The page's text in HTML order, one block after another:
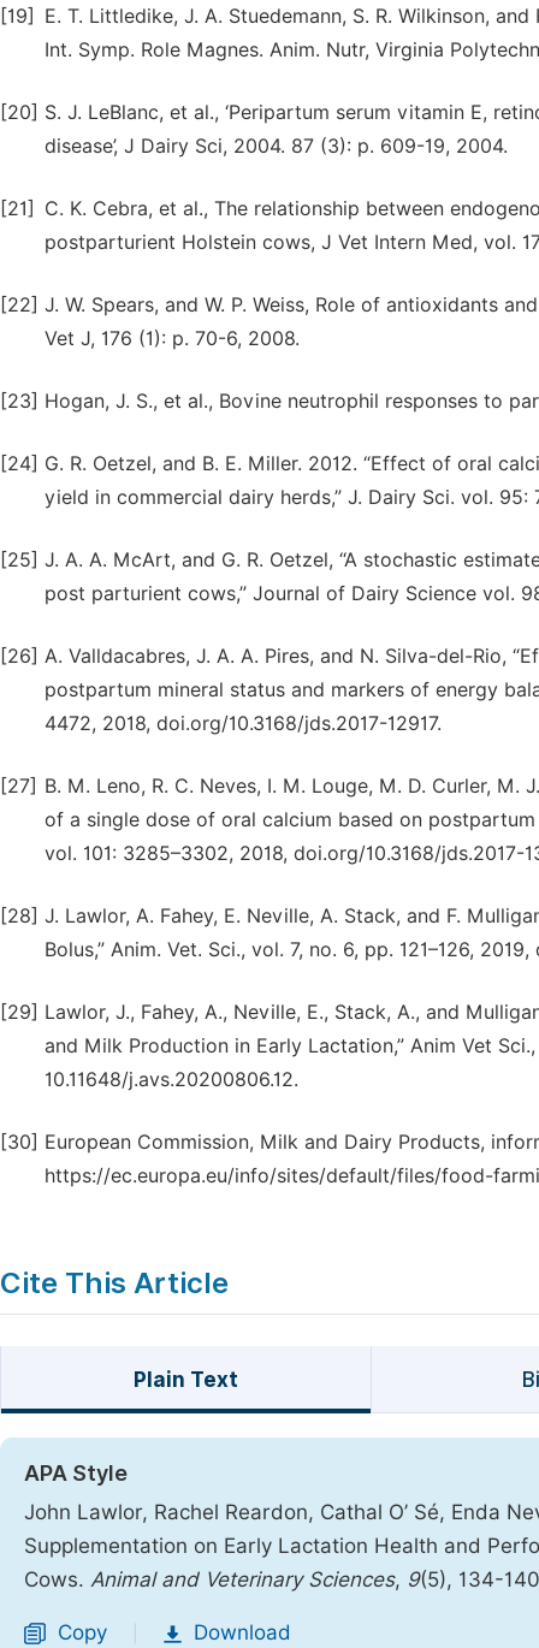
[19]
E. T. Littledike, J. A. Stuedemann, S. R. Wilkinson,
Int. Symp. Role Magnes. Anim. Nutr, Virginia
[20] S. J. LeBlanc, et al., ‘Peripartum serum vitamin E,
disease’, J Dairy Sci, 2004. 87 (3): p. 609-19, 2004.
[21]
C. K. Cebra, et al., The relationship between
postparturient Holstein cows, J Vet Intern Med, vol.
[22] J. W. Spears, and W. P. Weiss, Role of antioxidants
Vet J, 176 (1): p. 70-6, 2008.
[23] Hogan, J. S., et al., Bovine neutrophil responses to
[24] G. R. Oetzel, and B. E. Miller. 2012. “Effect of oral
yield in commercial dairy herds,” J. Dairy Sci. vol.
[25] J. A. A. McArt, and G. R. Oetzel, “A stochastic
post parturient cows,” Journal of Dairy Science vol.
[26] A. Valldacabres, J. A. A. Pires, and N. Silva-del-Rio,
postpartum mineral status and markers of energy
4472, 2018, doi.org/10.3168/jds.2017-12917.
[27] B. M. Leno, R. C. Neves, I. M. Louge, M. D. Curler,
of a single dose of oral calcium based on
vol. 101: 3285–3302, 2018, doi.org/10.3168/jds.2017-
[28] J. Lawlor, A. Fahey, E. Neville, A. Stack, and F.
Bolus,” Anim. Vet. Sci., vol. 7, no. 6, pp. 121–126,
[29] Lawlor, J., Fahey, A., Neville, E., Stack, A., and
and Milk Production in Early Lactation,” Anim Vet
10.11648/j.avs.20200806.12.
[30] European Commission, Milk and Dairy Products,
https://ec.europa.eu/info/sites/default/files/food-
Cite This Article
Plain Text
APA Style
John Lawlor, Rachel Reardon, Cathal O’ Sé, Enda
Supplementation on Early Lactation Health and
Cows. Animal and Veterinary Sciences, 9(5), 134-
Copy Download